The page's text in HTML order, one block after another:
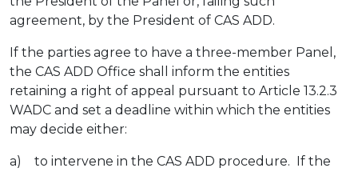
agreement, by the President of CAS ADD.
If the parties agree to have a three-member Panel,
the CAS ADD Office shall inform the entities
retaining a right of appeal pursuant to Article 13.2.3
WADC and set a deadline within which the entities
may decide either:
a) to intervene in the CAS ADD procedure. If the